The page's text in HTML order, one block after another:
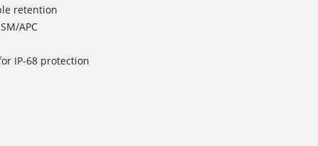
retention
APC
IP-68 protection